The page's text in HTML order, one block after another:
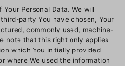
Personal Data. We will
party You have chosen, Your
commonly used, machine-
note that this right only applies
which You initially provided
where We used the information